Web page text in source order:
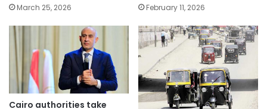
March 25, 2026 February 11, 2026
Cairo authorities take